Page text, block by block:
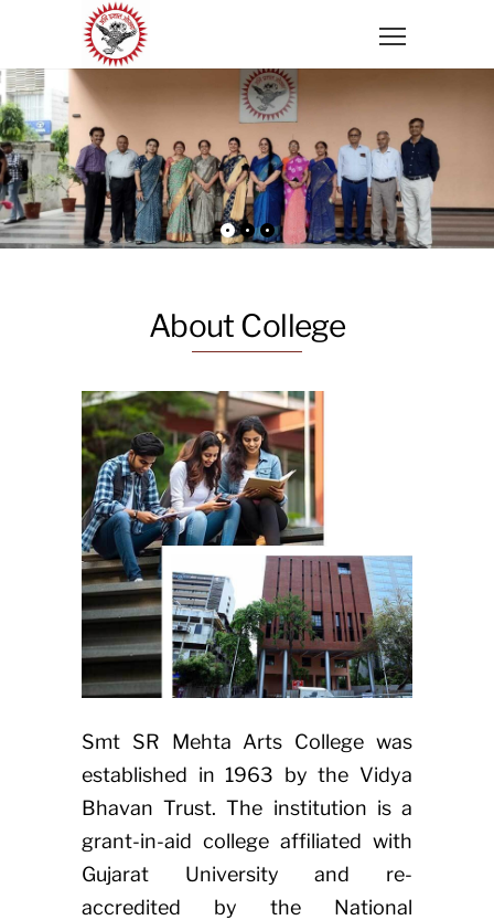
About College
Smt SR Mehta Arts College was
established in 1963 by the Vidya
Bhavan Trust. The institution is a
grant-in-aid college affiliated with
Gujarat University and re-
accredited by the National